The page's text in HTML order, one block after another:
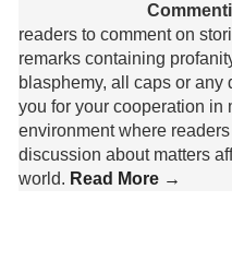
readers to comment on
remarks containing
blasphemy, all caps or
you for your cooperation in
environment where
discussion about matters
world. Read More →